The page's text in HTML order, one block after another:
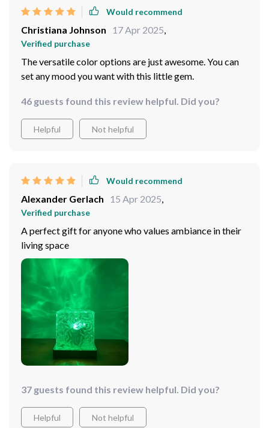
Would recommend
Christiana Johnson 17 Apr 2025
Verified purchase
The versatile color options are just awesome. You can
set any mood you want with this little gem.
46 guests found this review helpful. Did you?
Helpful Not helpful
Would recommend
Alexander Gerlach 15 Apr 2025
Verified purchase
A perfect gift for anyone who values ambiance in their
living space
37 guests found this review helpful. Did you?
Helpful Not helpful